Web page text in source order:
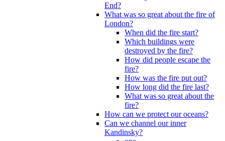
End?
What was so great about the fire of
London?
When did the fire start?
Which buildings were
destroyed by the fire?
How did people escape the
fire?
How was the fire put out?
How long did the fire last?
What was so great about the
fire?
How can we protect our oceans?
Can we channel our inner
Kandinsky?